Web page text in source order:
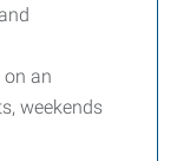
an
weekends